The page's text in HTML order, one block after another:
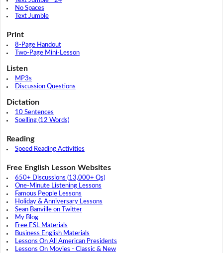
No Spaces
Text Jumble
Print
8-Page Handout
Two-Page Mini-Lesson
Listen
MP3s
Discussion Questions
Dictation
10 Sentences
Spelling (12 Words)
Reading
Speed Reading Activities
Free English Lesson Websites
650+ Discussions (13,000+ Qs)
One-Minute Listening Lessons
Famous People Lessons
Holiday & Anniversary Lessons
Sean Banville on Twitter
My Blog
Free ESL Materials
Business English Materials
Lessons On All American Presidents
Lessons On Movies - Classic & New